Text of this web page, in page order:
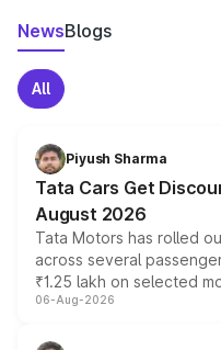
NewsBlogs
All
Piyush Sharma
Tata Cars Get
August 2026
Tata Motors has rolled
across several
₹1.25 lakh on selected
include consumer
06-Aug-2026